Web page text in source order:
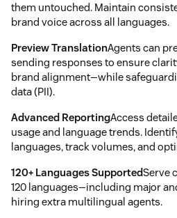
them untouched. Maintain
brand voice across all languages.
Preview TranslationAgents can
sending responses to ensure
brand alignment—while
data (PII).
Advanced ReportingAccess
usage and language trends.
languages, track volumes, and
120+ Languages SupportedServe
120 languages—including major
hiring extra multilingual agents.